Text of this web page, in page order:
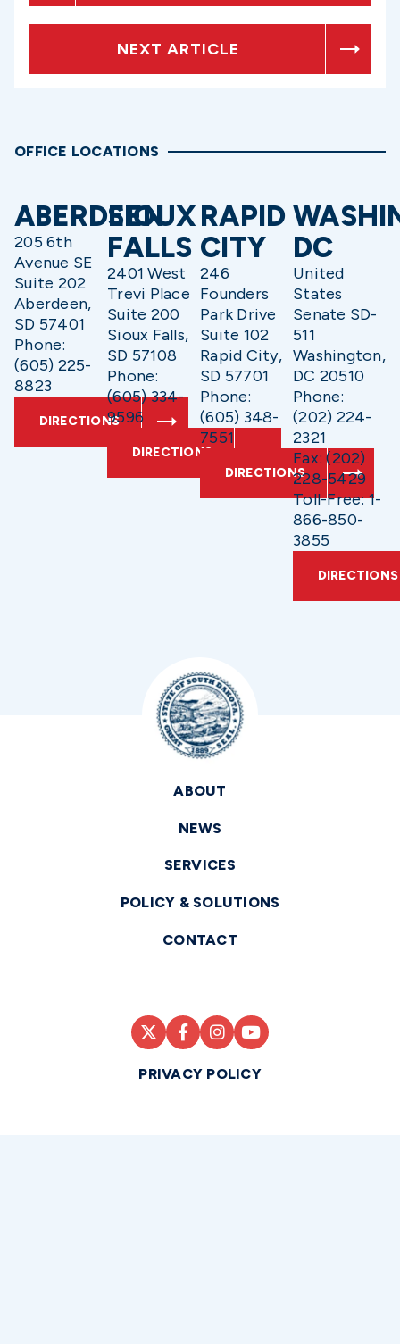
NEXT ARTICLE
OFFICE LOCATIONS
ABERDEEN
205 6th
Avenue SE
Suite 202
Aberdeen,
SD 57401
Phone:
(605) 225-
8823
DIRECTIONS
SIOUX
FALLS
2401 West
Trevi Place
Suite 200
Sioux Falls,
SD 57108
Phone:
(605) 334-
9596
DIRECTIONS
RAPID
CITY
246
Founders
Park Drive
Suite 102
Rapid City,
SD 57701
Phone:
(605) 348-
7551
DIRECTIONS
DC
United
States
Senate SD-
511
Washington,
DC 20510
Phone:
(202) 224-
2321
Fax: (202)
228-5429
Toll-Free: 1-
866-850-
3855
DIRECTIONS
ABOUT
NEWS
SERVICES
POLICY & SOLUTIONS
CONTACT
PRIVACY POLICY